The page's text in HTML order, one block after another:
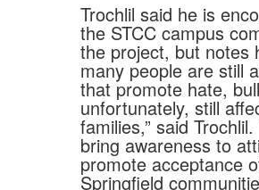
Trochlil said he is
the STCC campus
the project, but notes
many people are still
that promote hate,
unfortunately, still
families,” said
bring awareness to
promote acceptance
Springfield